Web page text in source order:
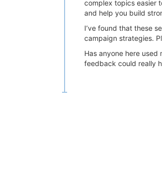
complex topics easier
and help you build
I’ve found that these
campaign strategies.
Has anyone here
feedback could really